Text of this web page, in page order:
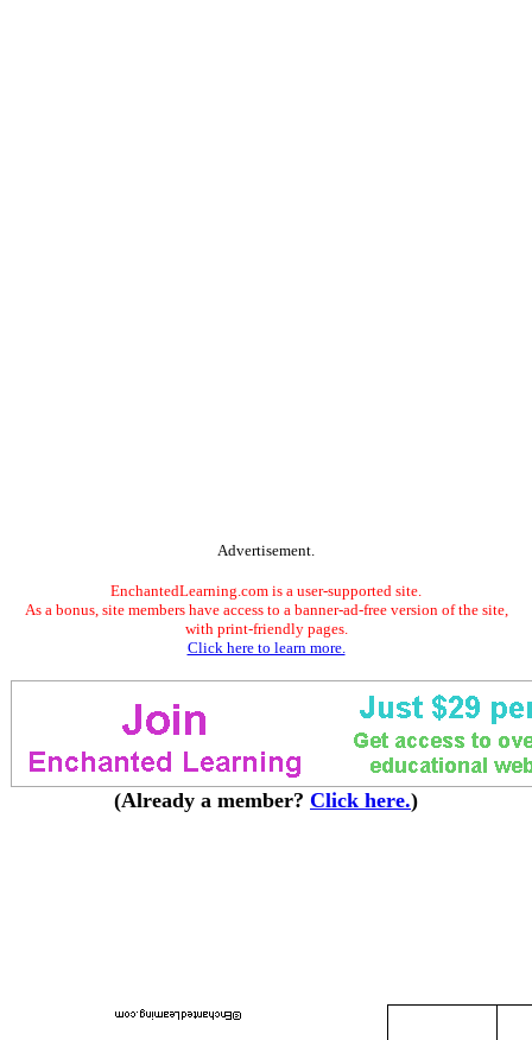
Advertisement.
EnchantedLearning.com is a user-supported site.
As a bonus, site members have access to a banner-ad-free version of the site,
with print-friendly pages.
Click here to learn more.
(Already a member? Click here.)